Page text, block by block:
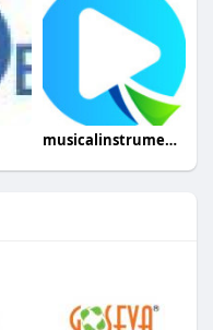
musicalinstrumenthub